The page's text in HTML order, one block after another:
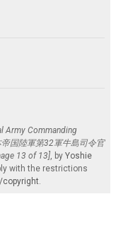
Army Commanding
国陸軍第32軍牛島司令官
13 of 13], by Yoshie
with the restrictions
.